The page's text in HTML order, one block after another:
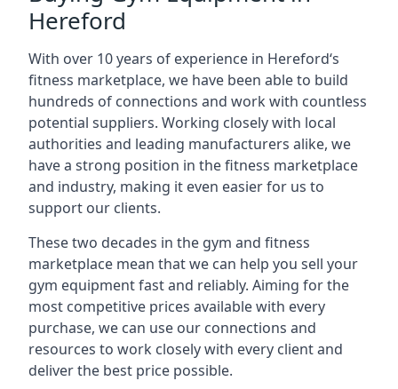
Hereford
With over 10 years of experience in Hereford‘s
fitness marketplace, we have been able to build
hundreds of connections and work with countless
potential suppliers. Working closely with local
authorities and leading manufacturers alike, we
have a strong position in the fitness marketplace
and industry, making it even easier for us to
support our clients.
These two decades in the gym and fitness
marketplace mean that we can help you sell your
gym equipment fast and reliably. Aiming for the
most competitive prices available with every
purchase, we can use our connections and
resources to work closely with every client and
deliver the best price possible.